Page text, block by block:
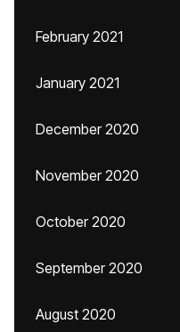
February 2021
January 2021
December 2020
November 2020
October 2020
September 2020
August 2020